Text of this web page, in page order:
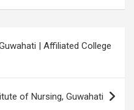
| Affiliated College
of Nursing, Guwahati